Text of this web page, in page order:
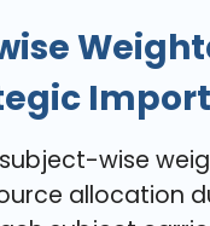
wise
allocation